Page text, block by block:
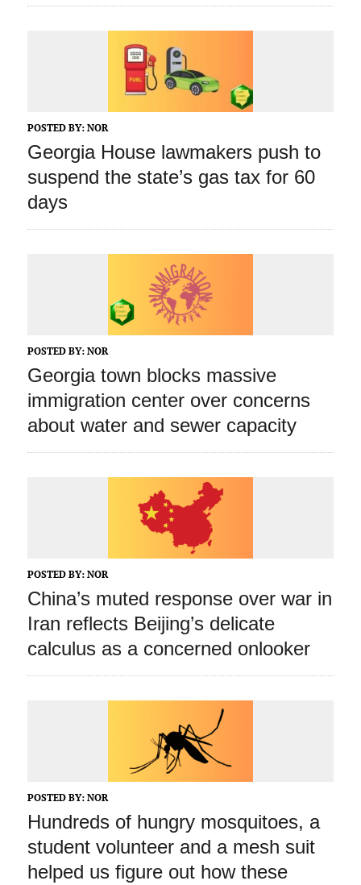
POSTED BY: NOR
Georgia House lawmakers push to
suspend the state’s gas tax for 60
days
POSTED BY: NOR
Georgia town blocks massive
immigration center over concerns
about water and sewer capacity
POSTED BY: NOR
China’s muted response over war in
Iran reflects Beijing’s delicate
calculus as a concerned onlooker
POSTED BY: NOR
Hundreds of hungry mosquitoes, a
student volunteer and a mesh suit
helped us figure out how these